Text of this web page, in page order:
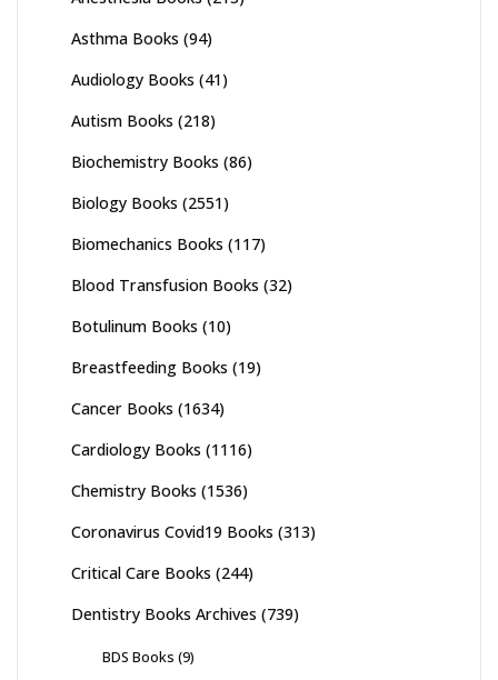
Asthma Books (94)
Audiology Books (41)
Autism Books (218)
Biochemistry Books (86)
Biology Books (2551)
Biomechanics Books (117)
Blood Transfusion Books (32)
Botulinum Books (10)
Breastfeeding Books (19)
Cancer Books (1634)
Cardiology Books (1116)
Chemistry Books (1536)
Coronavirus Covid19 Books (313)
Critical Care Books (244)
Dentistry Books Archives (739)
BDS Books (9)